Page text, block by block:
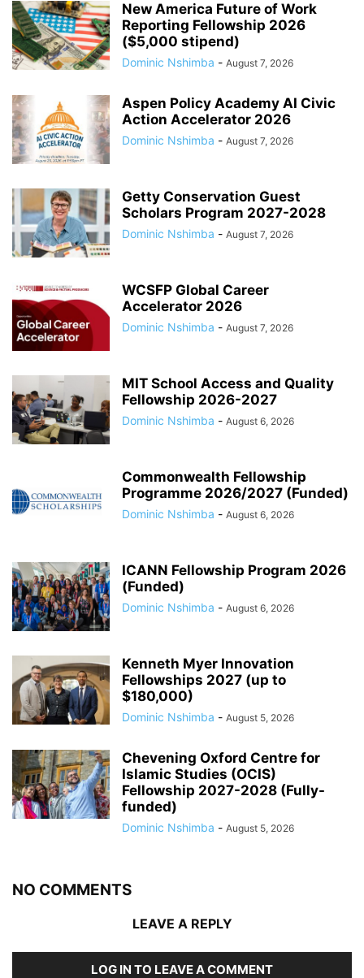
New America Future of Work
Reporting Fellowship 2026
($5,000 stipend)
Dominic Nshimba - August 7, 2026
Aspen Policy Academy AI Civic
Action Accelerator 2026
Dominic Nshimba - August 7, 2026
Getty Conservation Guest
Scholars Program 2027-2028
Dominic Nshimba - August 7, 2026
WCSFP Global Career
Accelerator 2026
Dominic Nshimba - August 7, 2026
MIT School Access and Quality
Fellowship 2026-2027
Dominic Nshimba - August 6, 2026
Commonwealth Fellowship
Programme 2026/2027 (Funded)
Dominic Nshimba - August 6, 2026
ICANN Fellowship Program 2026
(Funded)
Dominic Nshimba - August 6, 2026
Kenneth Myer Innovation
Fellowships 2027 (up to
$180,000)
Dominic Nshimba - August 5, 2026
Chevening Oxford Centre for
Islamic Studies (OCIS)
Fellowship 2027-2028 (Fully-
funded)
Dominic Nshimba - August 5, 2026
NO COMMENTS
LEAVE A REPLY
LOG IN TO LEAVE A COMMENT